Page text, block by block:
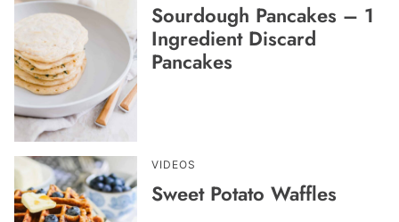
Sourdough Pancakes – 1
Ingredient Discard
Pancakes
VIDEOS
Sweet Potato Waffles